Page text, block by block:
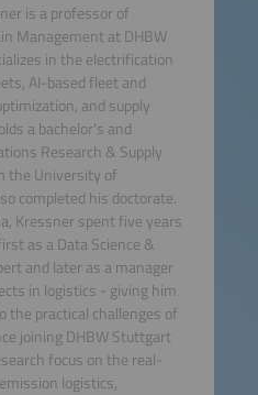
is a professor of
Management at DHBW
in the electrification
AI-based fleet and
and supply
a bachelor's and
Research & Supply
the University of
completed his doctorate.
Kressner spent five years
as a Data Science &
and later as a manager
in logistics - giving him
the practical challenges of
joining DHBW Stuttgart
focus on the real-
logistics,